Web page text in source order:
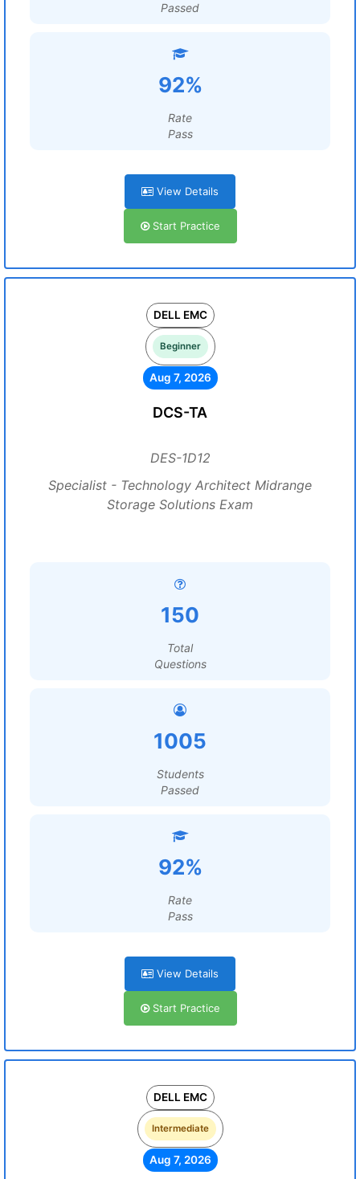
Passed
92%
Rate
Pass
View Details
Start Practice
DELL EMC
Beginner
Aug 7, 2026
DCS-TA
DES-1D12
Specialist - Technology Architect Midrange
Storage Solutions Exam
150
Total
Questions
1005
Students
Passed
92%
Rate
Pass
View Details
Start Practice
DELL EMC
Intermediate
Aug 7, 2026